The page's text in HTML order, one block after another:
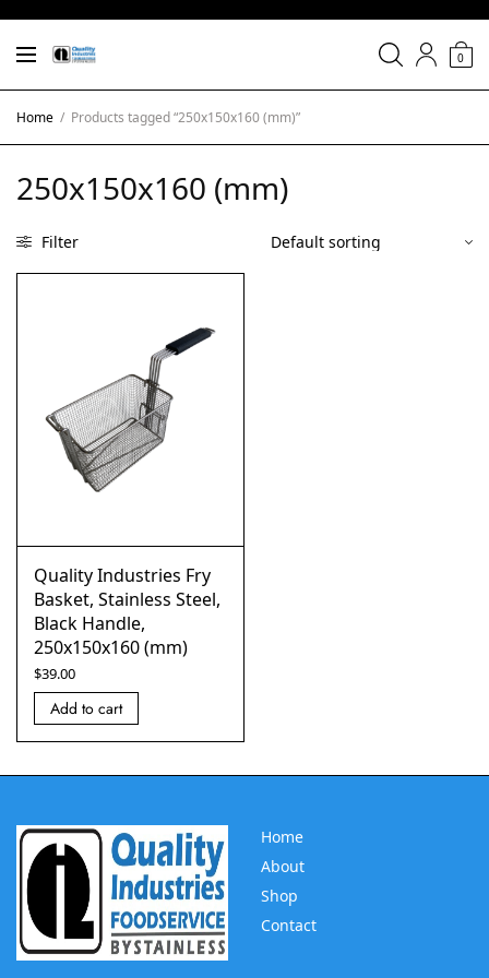
0
Home / Products tagged “250x150x160 (mm)”
250x150x160 (mm)
Filter
Quality Industries Fry
Basket, Stainless Steel,
Black Handle,
250x150x160 (mm)
$39.00
Add to cart
Home
About
Shop
Contact